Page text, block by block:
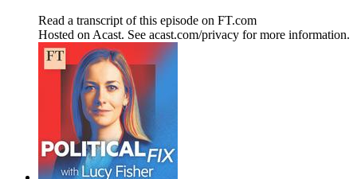
Read a transcript of this episode on FT.com
Hosted on Acast. See acast.com/privacy for more information.